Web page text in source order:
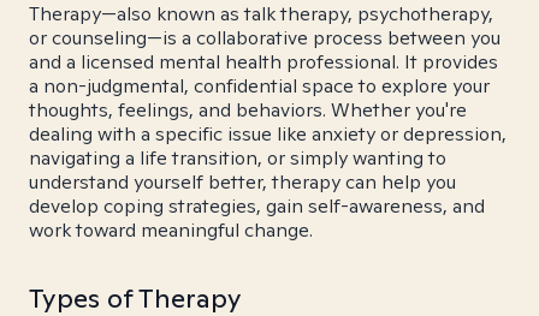
Therapy—also known as talk therapy, psychotherapy,
or counseling—is a collaborative process between you
and a licensed mental health professional. It provides
a non-judgmental, confidential space to explore your
thoughts, feelings, and behaviors. Whether you're
dealing with a specific issue like anxiety or depression,
navigating a life transition, or simply wanting to
understand yourself better, therapy can help you
develop coping strategies, gain self-awareness, and
work toward meaningful change.
Types of Therapy